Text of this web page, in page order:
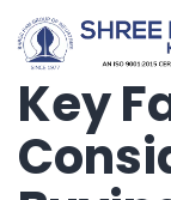
Skip
to
content
Key